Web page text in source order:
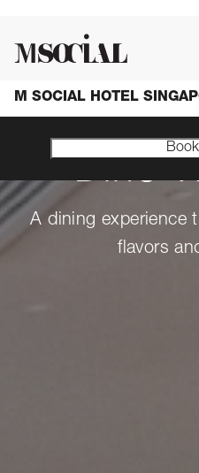
M SOCIAL HOTEL
Dine
A dining experience
flavors